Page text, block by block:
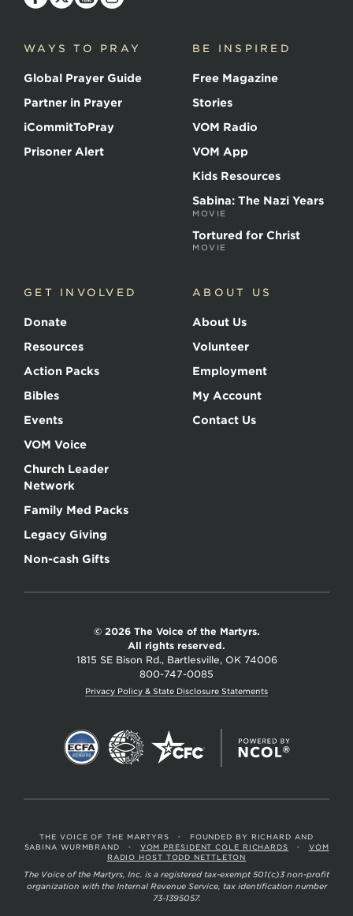
the
WAYS TO PRAY
Global Prayer Guide
Partner in Prayer
iCommitToPray
Prisoner Alert
BE INSPIRED
Free Magazine
Stories
VOM Radio
VOM App
Kids Resources
Sabina: The Nazi Years
MOVIE
Tortured for Christ
MOVIE
GET INVOLVED
Donate
Resources
Action Packs
Bibles
Events
VOM Voice
Church Leader
Network
Family Med Packs
Legacy Giving
Non-cash Gifts
ABOUT US
About Us
Volunteer
Employment
My Account
Contact Us
© 2026 The Voice of the Martyrs.
All rights reserved.
1815 SE Bison Rd., Bartlesville, OK 74006
800-747-0085
Privacy Policy & State Disclosure Statements
THE VOICE OF THE MARTYRS •
FOUNDED BY RICHARD AND
SABINA WURMBRAND
• VOM PRESIDENT COLE RICHARDS •
VOM
RADIO HOST TODD NETTLETON
The Voice of the Martyrs, Inc. is a registered tax-exempt 501(c)3 non-profit
organization with the Internal Revenue Service, tax identification number
73-1395057.